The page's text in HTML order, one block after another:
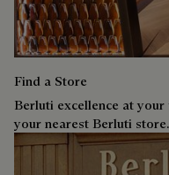
Find a Store
Berluti excellence at
your nearest Berluti store.